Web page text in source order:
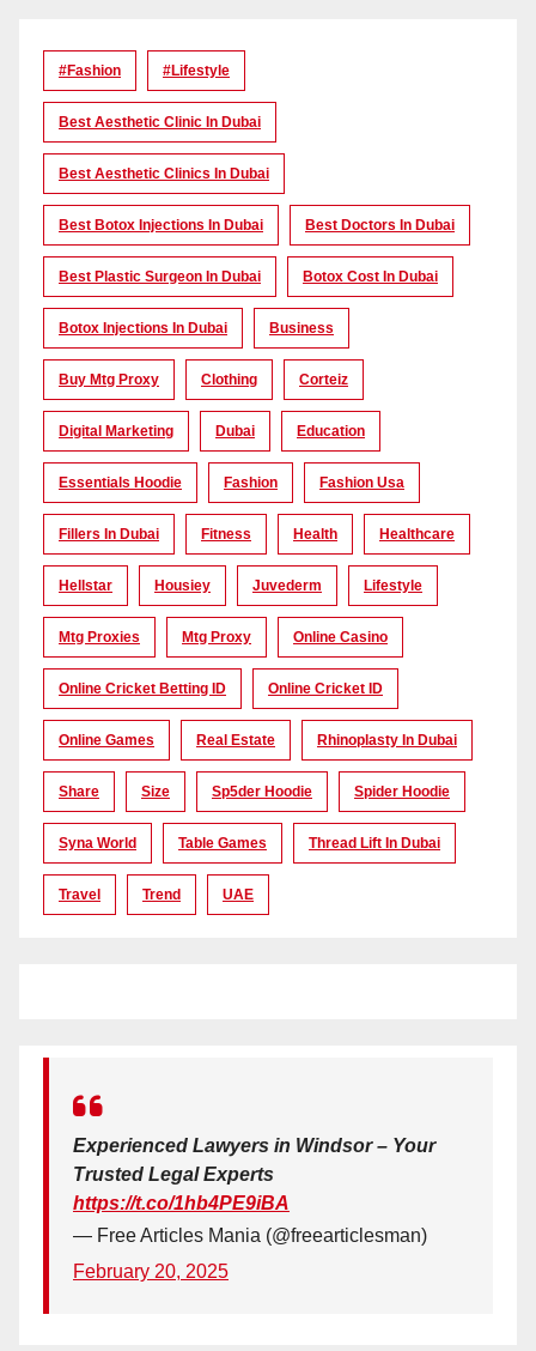
#Fashion #lifestyle
Best Aesthetic Clinic In Dubai
Best Aesthetic Clinics In Dubai
Best Botox Injections In Dubai Best Doctors In Dubai
Best Plastic Surgeon In Dubai Botox Cost In Dubai
Botox Injections In Dubai Business
Buy Mtg Proxy Clothing Corteiz
Digital Marketing Dubai Education
Essentials Hoodie Fashion Fashion Usa
Fillers In Dubai Fitness Health Healthcare
Hellstar Housiey Juvederm Lifestyle
Mtg Proxies Mtg Proxy Online Casino
Online Cricket Betting ID Online Cricket ID
Online Games Real Estate Rhinoplasty In Dubai
Share Size Sp5der Hoodie Spider Hoodie
Syna World Table Games Thread Lift In Dubai
Travel Trend UAE
Experienced Lawyers in Windsor – Your
Trusted Legal Experts
https://t.co/1hb4PE9iBA
— Free Articles Mania (@freearticlesman)
February 20, 2025